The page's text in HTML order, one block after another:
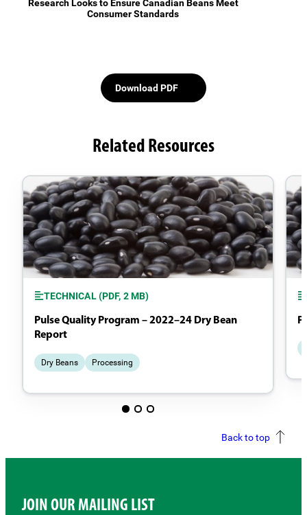
Research Looks to Ensure Canadian Beans Meet
Consumer Standards
Download PDF
Related Resources
TECHNICAL (PDF, 2 MB)
Pulse Quality Program – 2022–24 Dry Bean
Report
Dry Beans Processing
Back to top
JOIN OUR MAILING LIST